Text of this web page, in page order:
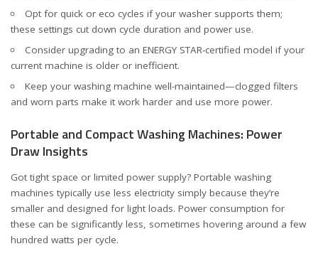
Opt for quick or eco cycles if your washer supports them;
these settings cut down cycle duration and power use.
Consider upgrading to an ENERGY STAR-certified model if your
current machine is older or inefficient.
Keep your washing machine well-maintained—clogged filters
and worn parts make it work harder and use more power.
Portable and Compact Washing Machines: Power
Draw Insights
Got tight space or limited power supply? Portable washing
machines typically use less electricity simply because they’re
smaller and designed for light loads. Power consumption for
these can be significantly less, sometimes hovering around a few
hundred watts per cycle.